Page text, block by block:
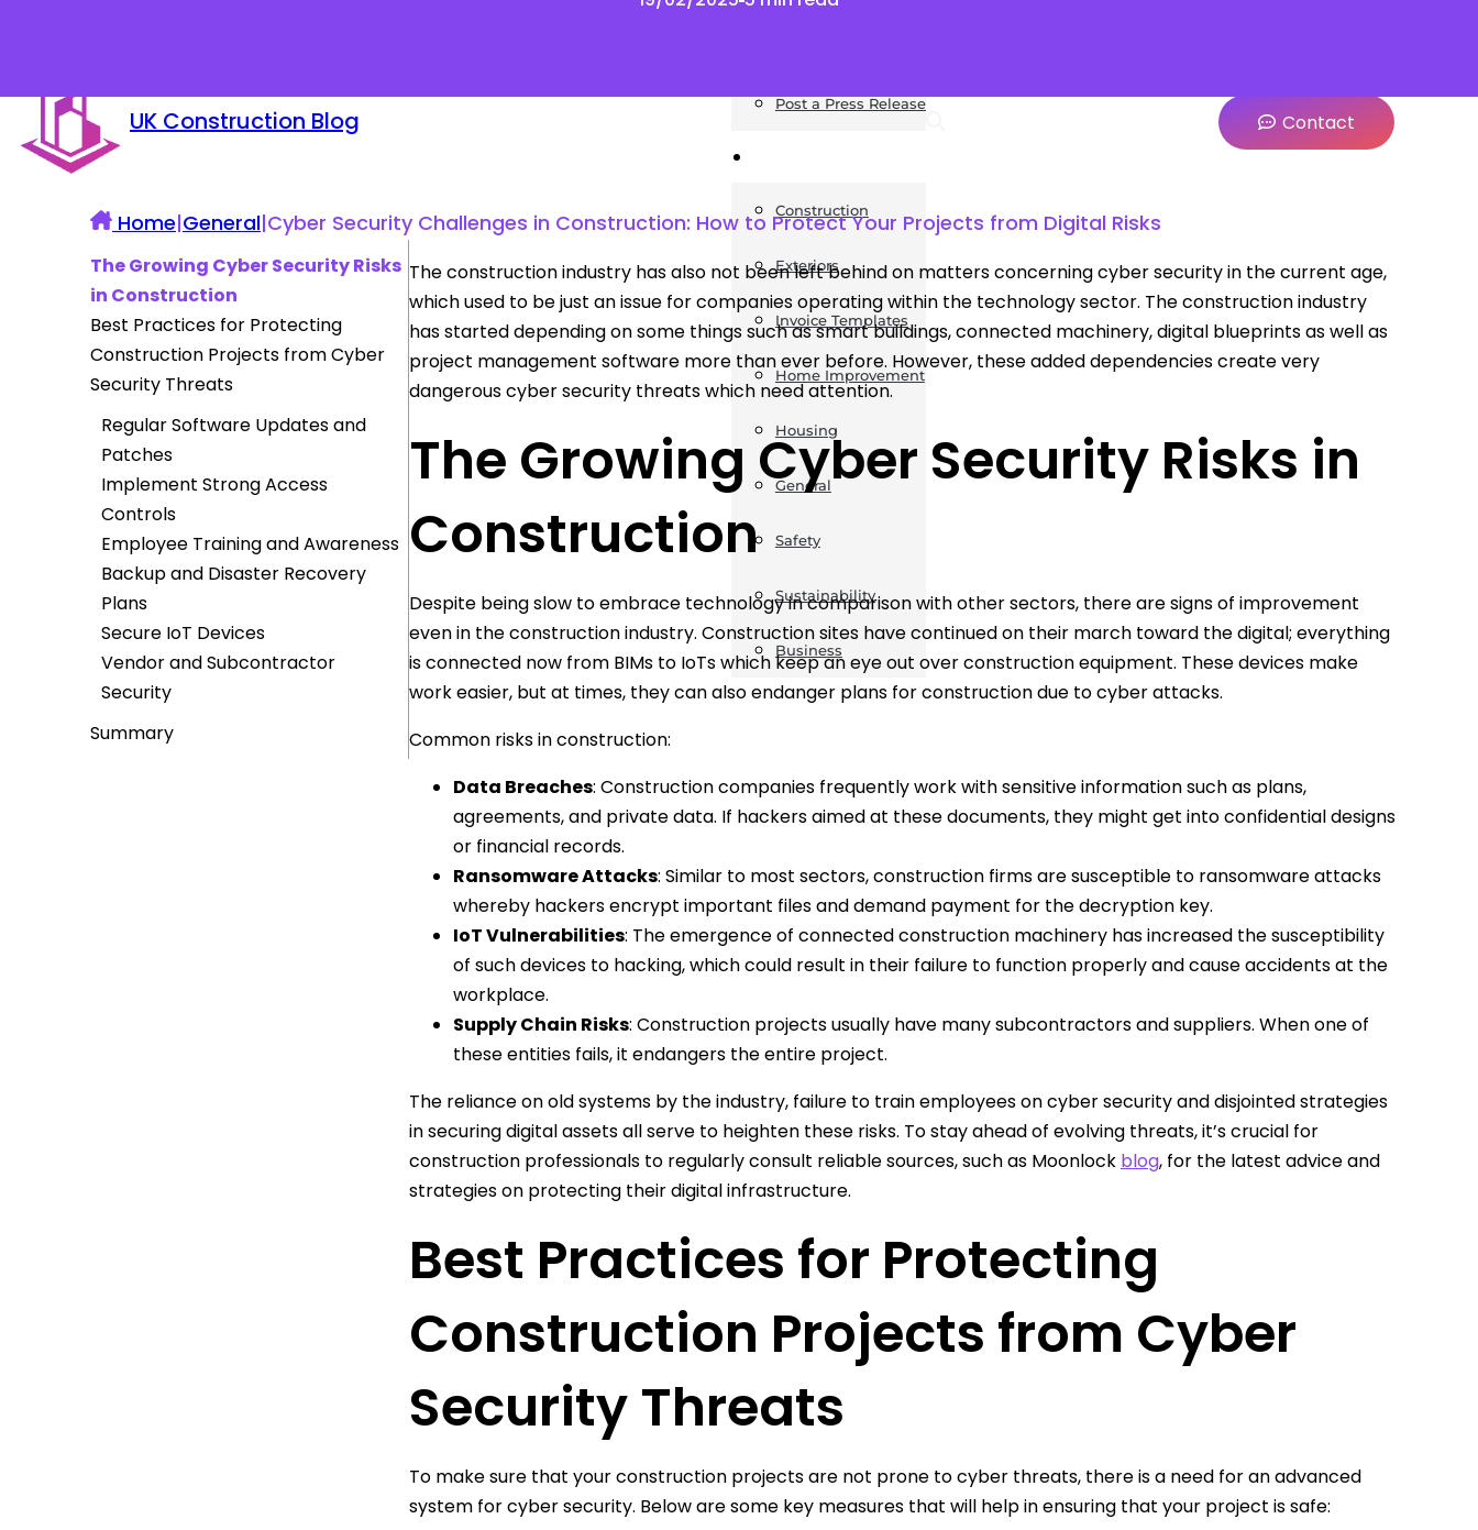
UK Construction Blog
Post a Press Release
Construction
Exteriors
Invoice Templates
Home Improvement
Housing
General
Safety
Sustainability
Business
Contact
Home|General|Cyber Security Challenges in Construction: How to Protect Your Projects from Digital Risks
The Growing Cyber Security Risks
in Construction
Best Practices for Protecting
Construction Projects from Cyber
Security Threats
Regular Software Updates and
Patches
Implement Strong Access
Controls
Employee Training and Awareness
Backup and Disaster Recovery
Plans
Secure IoT Devices
Vendor and Subcontractor
Security
Summary
The construction industry has also not been left behind on matters concerning cyber security in the current age,
which used to be just an issue for companies operating within the technology sector. The construction industry
has started depending on some things such as smart buildings, connected machinery, digital blueprints as well as
project management software more than ever before. However, these added dependencies create very
dangerous cyber security threats which need attention.
The Growing Cyber Security Risks in
Construction
Despite being slow to embrace technology in comparison with other sectors, there are signs of improvement
even in the construction industry. Construction sites have continued on their march toward the digital; everything
is connected now from BIMs to IoTs which keep an eye out over construction equipment. These devices make
work easier, but at times, they can also endanger plans for construction due to cyber attacks.
Common risks in construction:
Data Breaches: Construction companies frequently work with sensitive information such as plans,
agreements, and private data. If hackers aimed at these documents, they might get into confidential designs
or financial records.
Ransomware Attacks: Similar to most sectors, construction firms are susceptible to ransomware attacks
whereby hackers encrypt important files and demand payment for the decryption key.
IoT Vulnerabilities: The emergence of connected construction machinery has increased the susceptibility
of such devices to hacking, which could result in their failure to function properly and cause accidents at the
workplace.
Supply Chain Risks: Construction projects usually have many subcontractors and suppliers. When one of
these entities fails, it endangers the entire project.
The reliance on old systems by the industry, failure to train employees on cyber security and disjointed strategies
in securing digital assets all serve to heighten these risks. To stay ahead of evolving threats, it’s crucial for
construction professionals to regularly consult reliable sources, such as Moonlock blog, for the latest advice and
strategies on protecting their digital infrastructure.
Best Practices for Protecting
Construction Projects from Cyber
Security Threats
To make sure that your construction projects are not prone to cyber threats, there is a need for an advanced
system for cyber security. Below are some key measures that will help in ensuring that your project is safe: